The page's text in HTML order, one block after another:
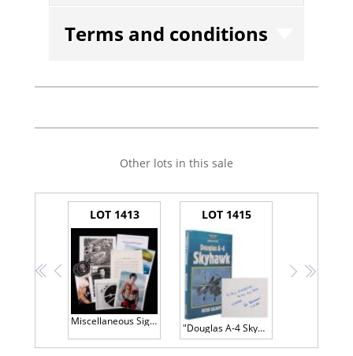
Terms and conditions
Other lots in this sale
<< <
LOT 1413
Miscellaneous Signed Photos From the Clark McLelland Collection
LOT 1415
"Douglas A-4 Skyhawk" Inscribed and Signed by Designer Ed Heinemann
> >>